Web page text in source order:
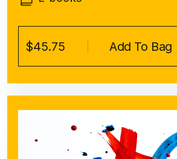
$45.75 Add To Bag